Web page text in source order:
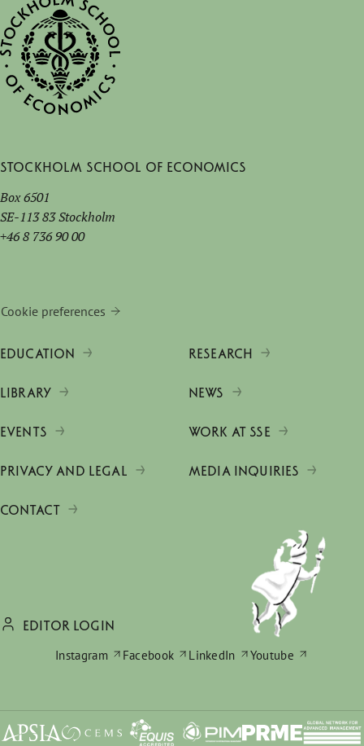
Stockholm School of Economics
Box 6501
SE-113 83 Stockholm
+46 8 736 90 00
Cookie preferences
EDUCATION RESEARCH
LIBRARY NEWS
EVENTS WORK AT SSE
PRIVACY AND LEGAL MEDIA INQUIRIES
CONTACT
EDITOR LOGIN
Instagram
Facebook LinkedIn Youtube